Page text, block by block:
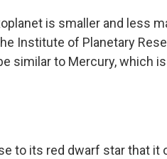
is smaller and less
Institute of Planetary
similar to Mercury, which
to its red dwarf star that it